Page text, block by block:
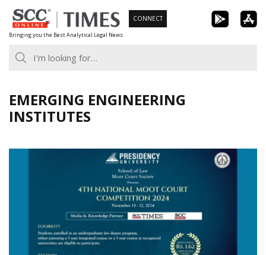
Skip
to
content
Bringing you the Best Analytical Legal News
CONNECT
EMERGING ENGINEERING
INSTITUTES